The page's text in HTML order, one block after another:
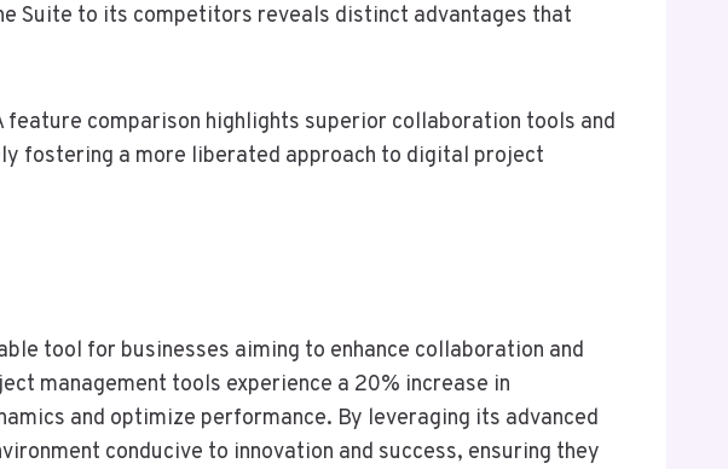
Suite to its competitors reveals distinct advantages that
comparison highlights superior collaboration tools and
fostering a more liberated approach to digital project
tool for businesses aiming to enhance collaboration and
management tools experience a 20% increase in
and optimize performance. By leveraging its advanced
conducive to innovation and success, ensuring they